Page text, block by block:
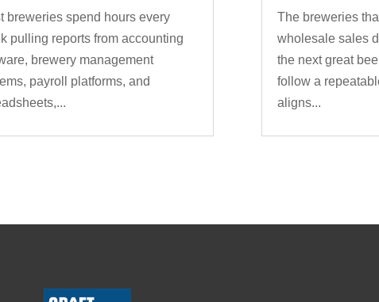
breweries spend hours every
pulling reports from accounting
brewery management
payroll platforms, and
The breweries
wholesale sales
the next great
follow a
aligns...